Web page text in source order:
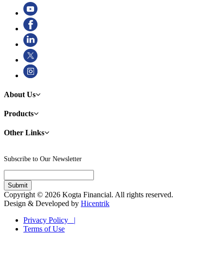
About Us
Products
Other Links
Subscribe to Our Newsletter
Copyright © 2026 Kogta Financial. All rights reserved.
Design & Developed by Hicentrik
Privacy Policy |
Terms of Use